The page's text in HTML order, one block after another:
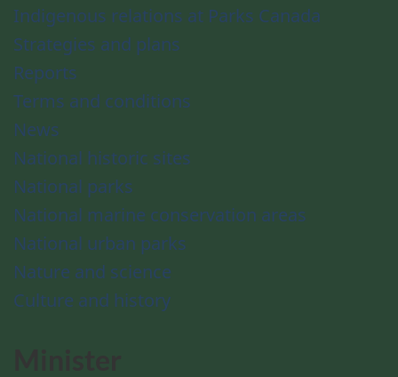
Indigenous relations at Parks Canada
Strategies and plans
Reports
Terms and conditions
News
National historic sites
National parks
National marine conservation areas
National urban parks
Nature and science
Culture and history